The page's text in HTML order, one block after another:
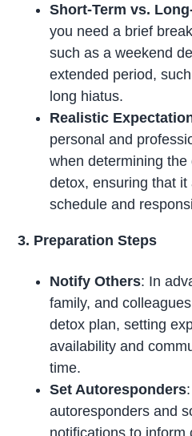
Short-Term vs.
you need a brief
such as a weekend
extended period,
long hiatus.
Realistic
personal and
when determining
detox, ensuring that
schedule and
3. Preparation Steps
Notify Others: In
family, and
detox plan, setting
availability and
time.
Set Autoresponders
autoresponders and